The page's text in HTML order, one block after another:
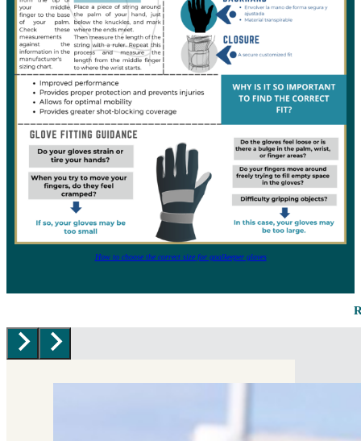
How to choose the correct size for goalkeeper gloves